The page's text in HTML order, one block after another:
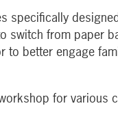
specifically
switch from paper
to better engage
for various